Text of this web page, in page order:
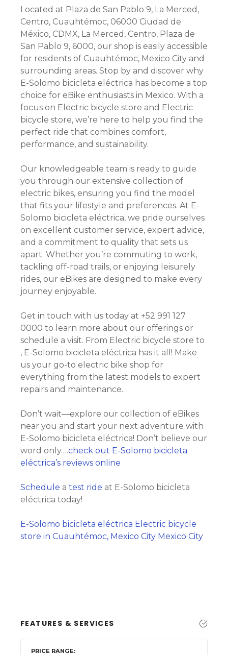
Located at Plaza de San Pablo 9, La Merced,
Centro, Cuauhtémoc, 06000 Ciudad de
México, CDMX, La Merced, Centro, Plaza de
San Pablo 9, 6000, our shop is easily accessible
for residents of Cuauhtémoc, Mexico City and
surrounding areas. Stop by and discover why
E-Solomo bicicleta eléctrica has become a top
choice for eBike enthusiasts in Mexico. With a
focus on Electric bicycle store and Electric
bicycle store, we’re here to help you find the
perfect ride that combines comfort,
performance, and sustainability.
Our knowledgeable team is ready to guide
you through our extensive collection of
electric bikes, ensuring you find the model
that fits your lifestyle and preferences. At E-
Solomo bicicleta eléctrica, we pride ourselves
on excellent customer service, expert advice,
and a commitment to quality that sets us
apart. Whether you’re commuting to work,
tackling off-road trails, or enjoying leisurely
rides, our eBikes are designed to make every
journey enjoyable.
Get in touch with us today at +52 991 127
0000 to learn more about our offerings or
schedule a visit. From Electric bicycle store to
, E-Solomo bicicleta eléctrica has it all! Make
us your go-to electric bike shop for
everything from the latest models to expert
repairs and maintenance.
Don’t wait—explore our collection of eBikes
near you and start your next adventure with
E-Solomo bicicleta eléctrica! Don’t believe our
word only….check out E-Solomo bicicleta
eléctrica’s reviews online
Schedule a test ride at E-Solomo bicicleta
eléctrica today!
E-Solomo bicicleta eléctrica Electric bicycle
store in Cuauhtémoc, Mexico City Mexico City
FEATURES & SERVICES
PRICE RANGE